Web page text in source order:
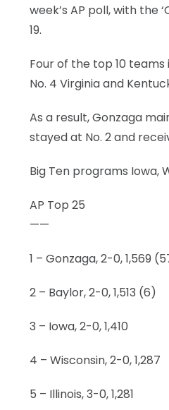
week’s AP poll, with the
19.
Four of the top 10 teams
No. 4 Virginia and
As a result, Gonzaga
stayed at No. 2 and
Big Ten programs Iowa,
AP Top 25
——
1 – Gonzaga, 2-0, 1,569
2 – Baylor, 2-0, 1,513 (6)
3 – Iowa, 2-0, 1,410
4 – Wisconsin, 2-0, 1,287
5 – Illinois, 3-0, 1,281